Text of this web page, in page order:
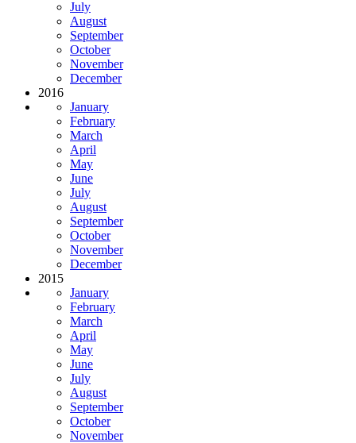
July
August
September
October
November
December
2016
January
February
March
April
May
June
July
August
September
October
November
December
2015
January
February
March
April
May
June
July
August
September
October
November